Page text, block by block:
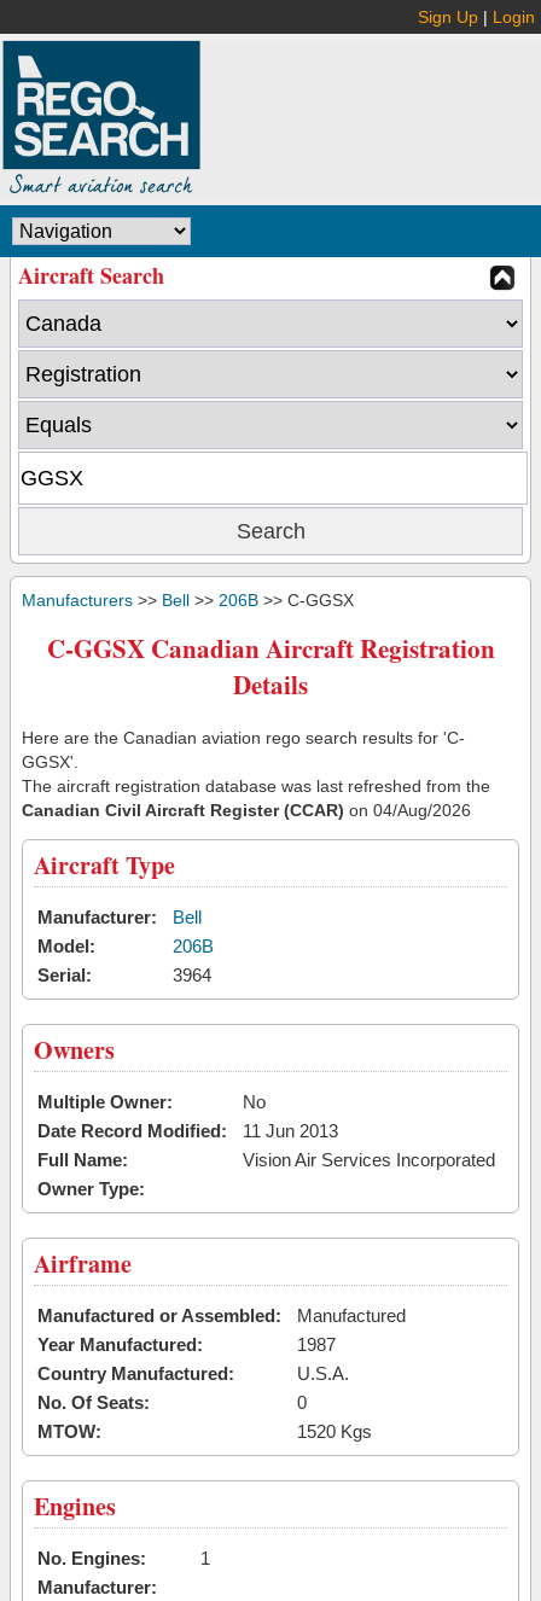
Sign Up | Login
Aircraft Search
Manufacturers >> Bell >> 206B >> C-GGSX
C-GGSX Canadian Aircraft Registration
Details
Here are the Canadian aviation rego search results for 'C-
GGSX'.
The aircraft registration database was last refreshed from the
Canadian Civil Aircraft Register (CCAR) on 04/Aug/2026
Aircraft Type
Manufacturer:
Bell
Model:
206B
Serial:
3964
Owners
Multiple Owner:
No
Date Record Modified:
11 Jun 2013
Full Name:
Vision Air Services Incorporated
Owner Type:
Airframe
Manufactured or Assembled:
Manufactured
Year Manufactured:
1987
Country Manufactured:
U.S.A.
No. Of Seats:
0
MTOW:
1520 Kgs
Engines
No. Engines:
1
Manufacturer: